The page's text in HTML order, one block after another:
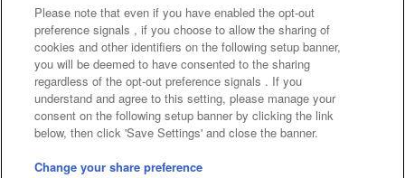
Frequently Asked Questions / Inquiries
©Bandai Namco Amusement Inc.
©Bandai Namco Amusement Lab Inc.
Please note that even if you have enabled the opt-out
preference signals , if you choose to allow the sharing of
cookies and other identifiers on the following setup banner,
you will be deemed to have consented to the sharing
regardless of the opt-out preference signals . If you
understand and agree to this setting, please manage your
consent on the following setup banner by clicking the link
below, then click 'Save Settings' and close the banner.
Change your share preference